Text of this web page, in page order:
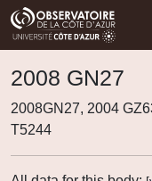
2008 GN27
2008GN27, 2004
T5244